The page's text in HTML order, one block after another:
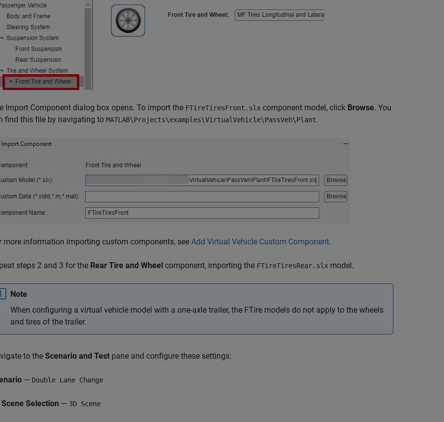
Import Component dialog box opens. To import the FTireTiresFront.slx component model, click Browse. You
find this file by navigating to MATLAB\Projects\examples\VirtualVehicle\PassVeh\Plant.
more information importing custom components, see Add Virtual Vehicle Custom Component.
steps 2 and 3 for the Rear Tire and Wheel component, importing the FTireTiresRear.slx model.
Note
When configuring a virtual vehicle model with a one-axle trailer, the FTire models do not apply to the wheels
and tires of the trailer.
to the Scenario and Test pane and configure these settings:
— Double Lane Change
Scene Selection — 3D Scene